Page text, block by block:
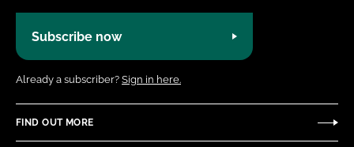
Subscribe now
Already a subscriber? Sign in here.
FIND OUT MORE